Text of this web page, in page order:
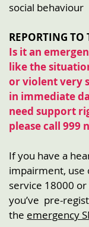
social behaviour
REPORTING TO
Is it an
like the
or violent very
in immediate
need support
please call 999
If you have a
impairment, use
service 18000
you’ve pre-
the emergency